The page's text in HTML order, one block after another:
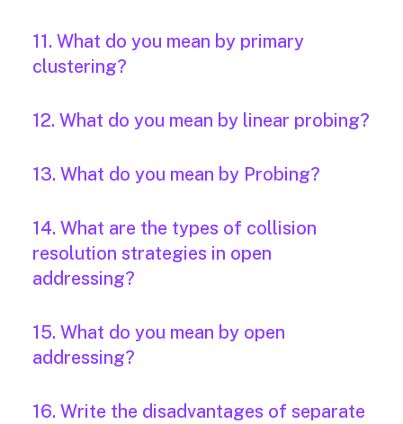
11. What do you mean by primary
clustering?
12. What do you mean by linear probing?
13. What do you mean by Probing?
14. What are the types of collision
resolution strategies in open
addressing?
15. What do you mean by open
addressing?
16. Write the disadvantages of separate